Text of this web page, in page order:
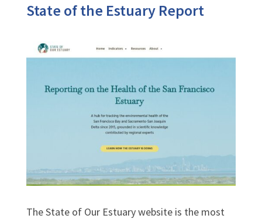
State of the Estuary Report
The State of Our Estuary website is the most